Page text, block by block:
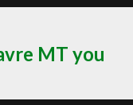
MT you